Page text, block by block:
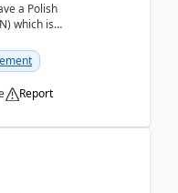
a Polish
which is
Report